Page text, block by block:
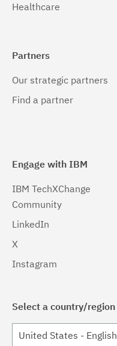
Healthcare
Partners
Our strategic partners
Find a partner
Engage with IBM
IBM TechXChange
Community
LinkedIn
X
Instagram
Select a country/region
United States - English